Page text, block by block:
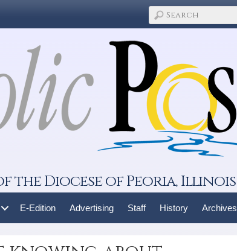
the Diocese of Peoria, Illinois
E-Edition Advertising Staff History Archives